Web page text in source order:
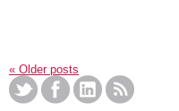
« Older posts